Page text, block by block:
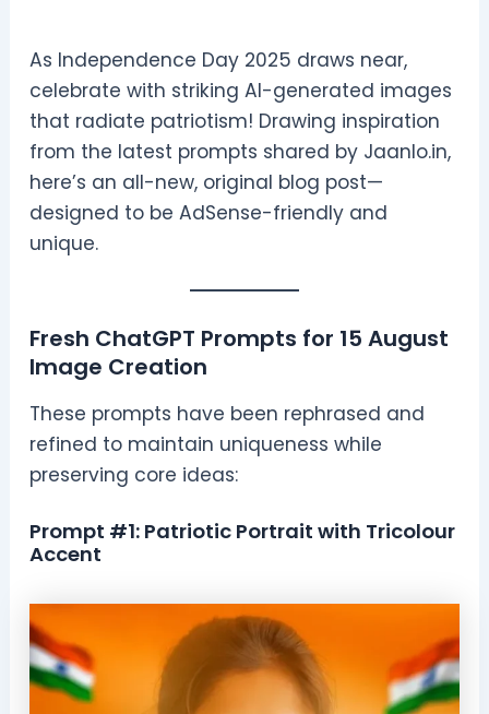
As Independence Day 2025 draws near,
celebrate with striking AI-generated images
that radiate patriotism! Drawing inspiration
from the latest prompts shared by Jaanlo.in,
here’s an all-new, original blog post—
designed to be AdSense-friendly and
unique.
Fresh ChatGPT Prompts for 15 August
Image Creation
These prompts have been rephrased and
refined to maintain uniqueness while
preserving core ideas:
Prompt #1: Patriotic Portrait with Tricolour
Accent